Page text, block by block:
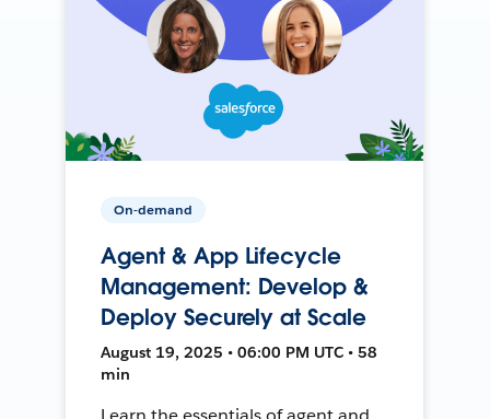
On-demand
Agent & App Lifecycle
Management: Develop &
Deploy Securely at Scale
August 19, 2025 • 06:00 PM UTC • 58
min